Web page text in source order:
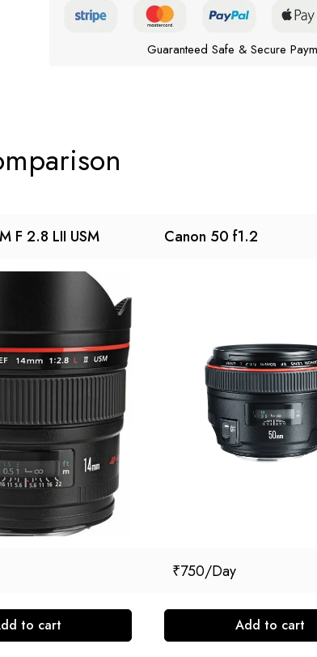
Guaranteed Safe & Secure
F 2.8 LII USM Canon 50 f1.2
₹750
to cart Add to cart